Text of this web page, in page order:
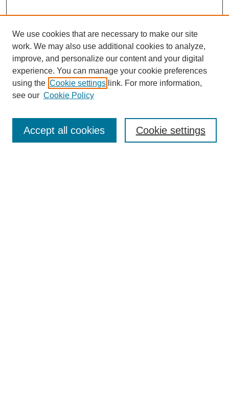
Browse
We use cookies that are necessary to make our site
work. We may also use additional cookies to analyze,
improve, and personalize our content and your digital
experience. You can manage your cookie preferences
using the Cookie settings link. For more information,
see our Cookie Policy
Cookie settings
Accept all cookies